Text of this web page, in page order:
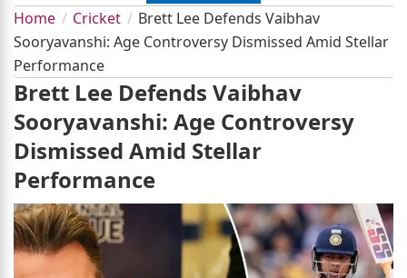
Home Cricket
Brett Lee Defends Vaibhav
Sooryavanshi: Age Controversy Dismissed Amid Stellar
Performance
Brett Lee Defends Vaibhav
Sooryavanshi: Age Controversy
Dismissed Amid Stellar
Performance